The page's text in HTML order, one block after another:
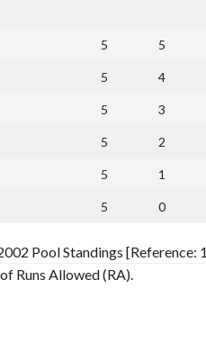
5 5
5 4
5 3
5 2
5 1
5 0
Pool Standings [Reference:
Runs Allowed (RA).